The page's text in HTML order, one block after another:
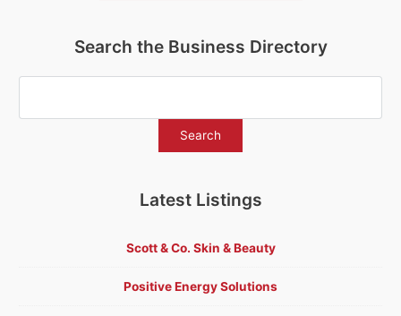
Search the Business Directory
Latest Listings
Scott & Co. Skin & Beauty
Positive Energy Solutions